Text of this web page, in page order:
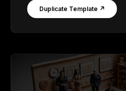
Duplicate Template ↗